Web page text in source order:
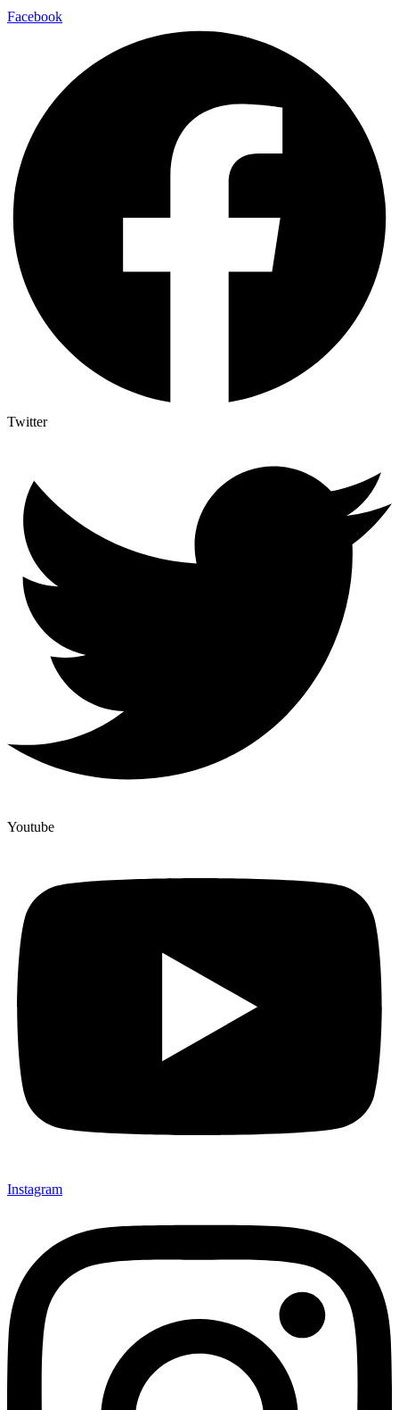
Facebook
Twitter
Youtube
Instagram